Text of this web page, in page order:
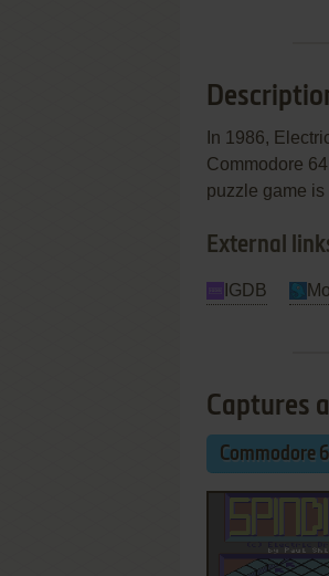
In 1986,
Commodore
puzzle game
External
IGDB
Captures
Commodore